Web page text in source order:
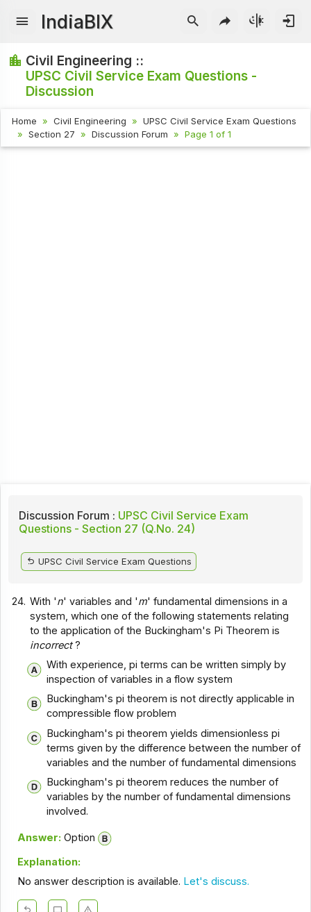
IndiaBIX
Civil Engineering ::
UPSC Civil Service Exam Questions -
Discussion
Home Civil Engineering
UPSC Civil Service Exam Questions
Section 27
Discussion Forum Page 1 of 1
Discussion Forum : UPSC Civil Service Exam
Questions - Section 27 (Q.No. 24)
UPSC Civil Service Exam Questions
24. With 'n' variables and 'm' fundamental dimensions in a
system, which one of the following statements relating
to the application of the Buckingham's Pi Theorem is
incorrect?
With experience, pi terms can be written simply by
inspection of variables in a flow system
Buckingham's pi theorem is not directly applicable in
compressible flow problem
Buckingham's pi theorem yields dimensionless pi
terms given by the difference between the number of
variables and the number of fundamental dimensions
Buckingham's pi theorem reduces the number of
variables by the number of fundamental dimensions
involved.
Answer: Option
Explanation:
No answer description is available. Let's discuss.